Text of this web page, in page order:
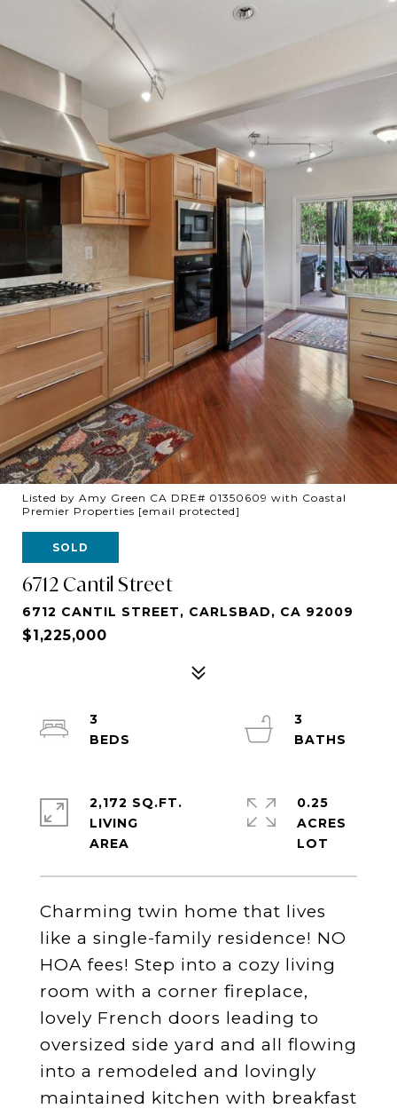
Listed by Amy Green CA DRE# 01350609 with Coastal
Premier Properties [email protected]
SOLD
6712 Cantil Street
6712 CANTIL STREET, CARLSBAD, CA 92009
$1,225,000
Charming twin home that lives
like a single-family residence! NO
HOA fees! Step into a cozy living
room with a corner fireplace,
lovely French doors leading to
oversized side yard and all flowing
into a remodeled and lovingly
maintained kitchen with breakfast
3
3
2,172 SQ.FT.
LIVING
0.25
ACRES